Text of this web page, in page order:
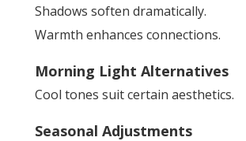
Shadows soften dramatically.
Warmth enhances connections.
Morning Light Alternatives
Cool tones suit certain aesthetics.
Seasonal Adjustments